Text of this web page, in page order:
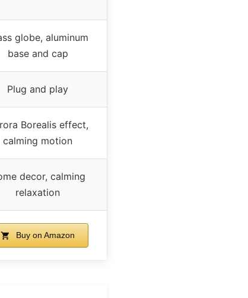
globe, aluminum
base and cap
Plug and play
Borealis effect,
calming motion
decor, calming
relaxation
Buy on Amazon